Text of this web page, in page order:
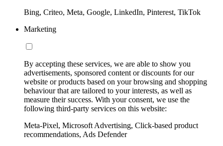
Bing, Criteo, Meta, Google, LinkedIn, Pinterest, TikTok
Marketing
By accepting these services, we are able to show you
advertisements, sponsored content or discounts for our
website or products based on your browsing and shopping
behaviour that are tailored to your interests, as well as
measure their success. With your consent, we use the
following third-party services on this website:
Meta-Pixel, Microsoft Advertising, Click-based product
recommendations, Ads Defender